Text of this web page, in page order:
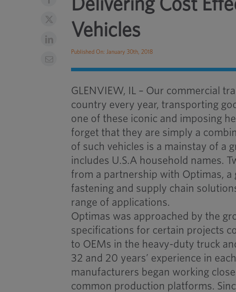
Delivering Cost
Vehicles
Published On: January 30th, 2018
GLENVIEW, IL – Our commercial
country every year, transporting
one of these iconic and imposing
forget that they are simply a
of such vehicles is a mainstay of a
includes U.S.A household names.
from a partnership with Optimas,
fastening and supply chain
range of applications.
Optimas was approached by the
specifications for certain projects
to OEMs in the heavy-duty truck
32 and 20 years’ experience in
manufacturers began working
common production platforms.